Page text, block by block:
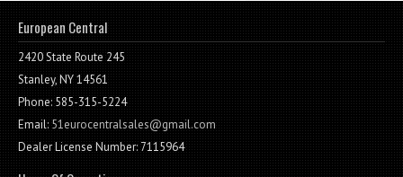
European Central
2420 State Route 245
Stanley, NY 14561
Phone: 585-315-5224
Email:51eurocentralsales@gmail.com
Dealer License Number: 7115964